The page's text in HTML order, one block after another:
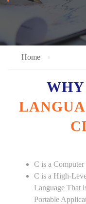
Home
C is a
C is a High-
Language That
Portable